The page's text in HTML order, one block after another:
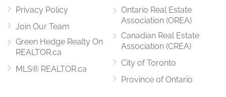
Privacy Policy
Join Our Team
Green Hedge Realty On
REALTOR.ca
MLS® REALTOR.ca
Ontario Real Estate
Association (OREA)
Canadian Real Estate
Association (CREA)
City of Toronto
Province of Ontario